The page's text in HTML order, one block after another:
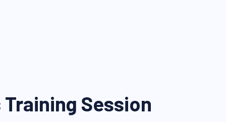
Session